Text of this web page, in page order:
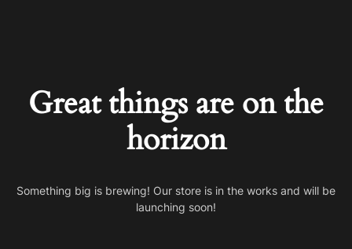
Great things are on the
horizon
Something big is brewing! Our store is in the works and will be
launching soon!